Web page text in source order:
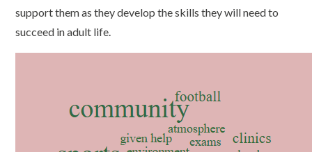
support them as they develop the skills they will need to
succeed in adult life.